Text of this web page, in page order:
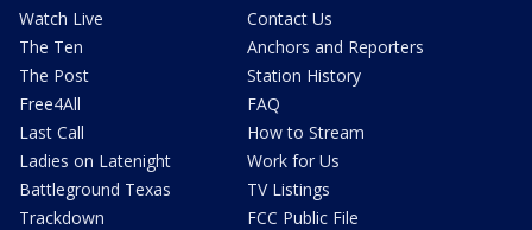
Watch Live
The Ten
The Post
Free4All
Last Call
Ladies on Latenight
Battleground Texas
Trackdown
Contact Us
Anchors and Reporters
Station History
FAQ
How to Stream
Work for Us
TV Listings
FCC Public File